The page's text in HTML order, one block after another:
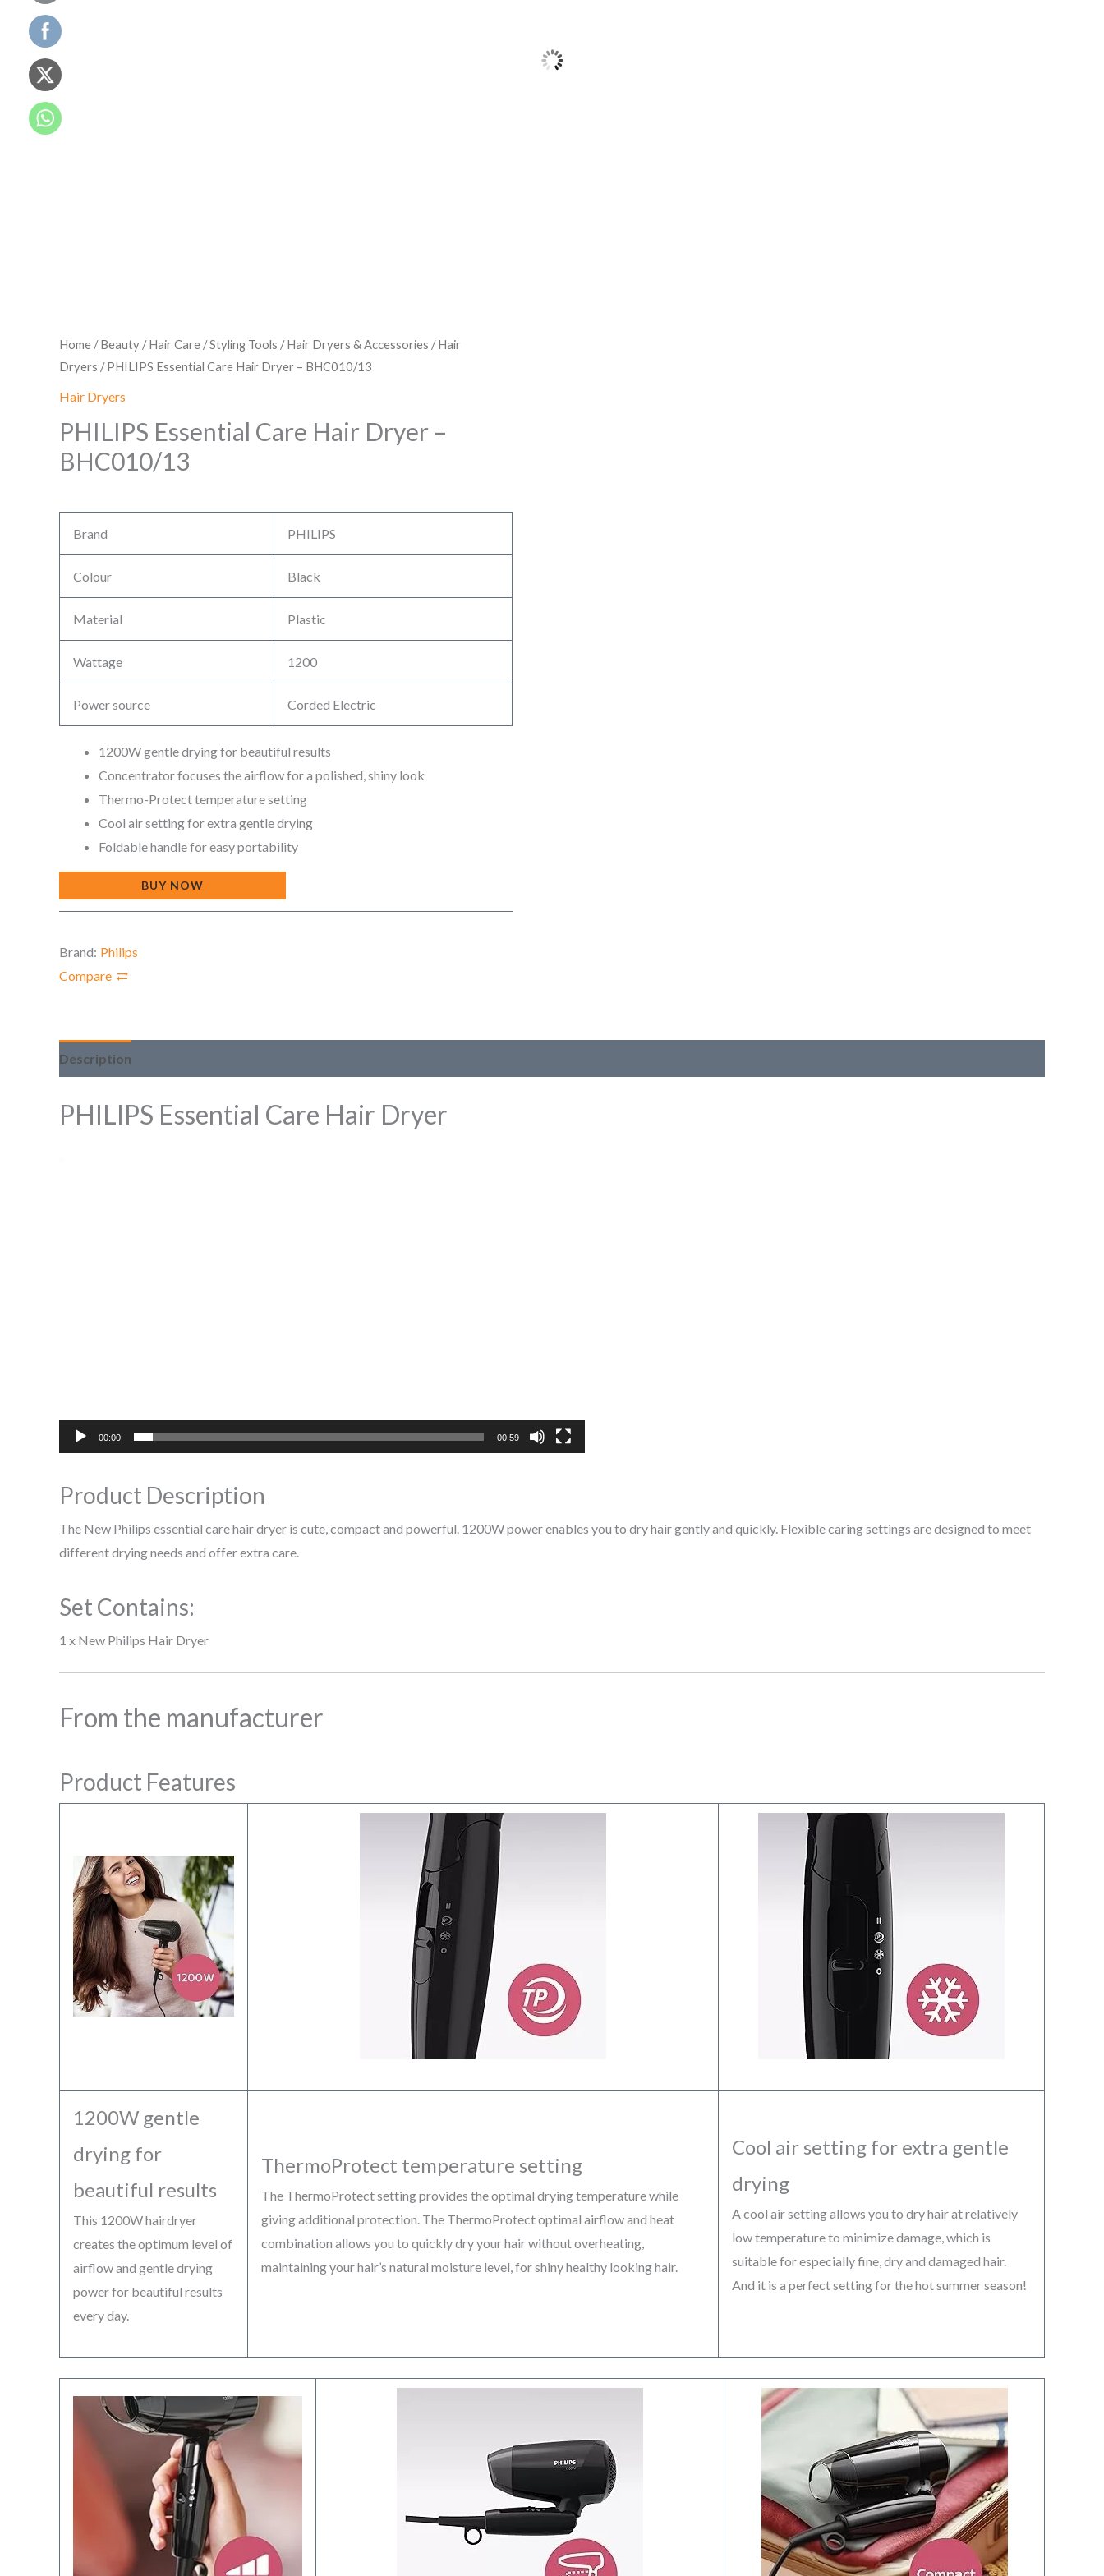
Home /Beauty /Hair Care /Styling Tools /Hair Dryers & Accessories /Hair
Dryers / PHILIPS Essential Care Hair Dryer – BHC010/13
Hair Dryers
PHILIPS Essential Care Hair Dryer –
BHC010/13
Brand PHILIPS
Colour Black
Material Plastic
Wattage 1200
Power source Corded Electric
1200W gentle drying for beautiful results
Concentrator focuses the airflow for a polished, shiny look
Thermo-Protect temperature setting
Cool air setting for extra gentle drying
Foldable handle for easy portability
BUY NOW
Brand: Philips
Compare
Description
PHILIPS Essential Care Hair Dryer
00:00 00:59
Product Description
The New Philips essential care hair dryer is cute, compact and powerful. 1200W power enables you to dry hair gently and quickly. Flexible caring settings are designed to meet
different drying needs and offer extra care.
Set Contains:
1 x New Philips Hair Dryer
From the manufacturer
Product Features
1200W gentle
drying for
beautiful results
This 1200W hairdryer
creates the optimum level of
airflow and gentle drying
power for beautiful results
every day.
ThermoProtect temperature setting
The ThermoProtect setting provides the optimal drying temperature while
giving additional protection. The ThermoProtect optimal airflow and heat
combination allows you to quickly dry your hair without overheating,
maintaining your hair’s natural moisture level, for shiny healthy looking hair.
Cool air setting for extra gentle
drying
A cool air setting allows you to dry hair at relatively
low temperature to minimize damage, which is
suitable for especially fine, dry and damaged hair.
And it is a perfect setting for the hot summer season!